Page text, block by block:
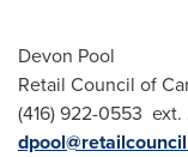
Devon Pool
Retail Council of
(416) 922-0553 ext.